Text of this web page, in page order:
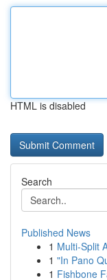
HTML is disabled
Search
Published News
1 Multi-Split
1 "In Pano
1 Fishbone